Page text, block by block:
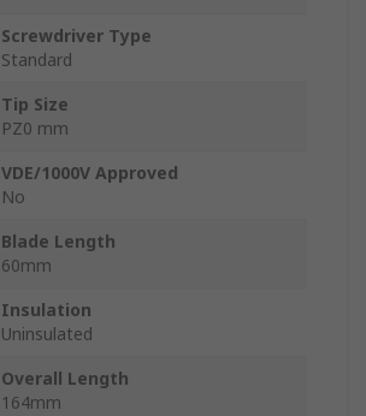
Screwdriver Type
Standard
Tip Size
PZ0 mm
VDE/1000V Approved
No
Blade Length
60mm
Insulation
Uninsulated
Overall Length
164mm